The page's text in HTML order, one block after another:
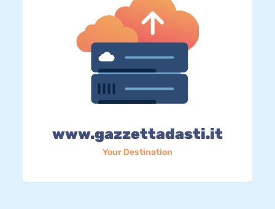
www.gazzettadasti.it
Your Destination